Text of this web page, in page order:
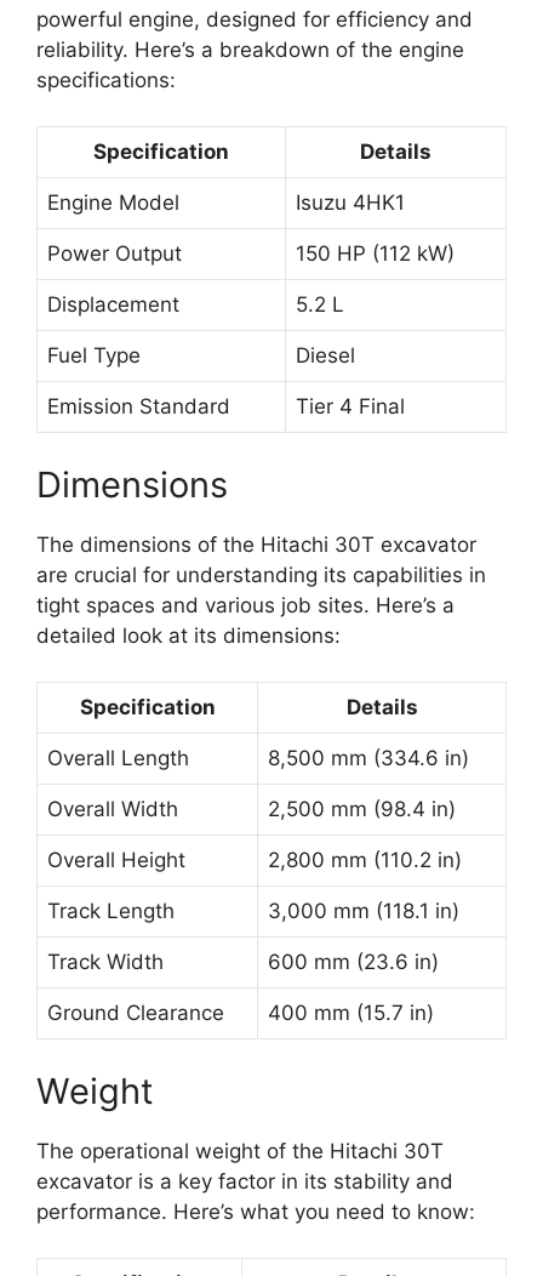
powerful engine, designed for efficiency and
reliability. Here’s a breakdown of the engine
specifications:
Specification Details
Engine Model Isuzu 4HK1
Power Output 150 HP (112 kW)
Displacement 5.2 L
Fuel Type Diesel
Emission Standard Tier 4 Final
Dimensions
The dimensions of the Hitachi 30T excavator
are crucial for understanding its capabilities in
tight spaces and various job sites. Here’s a
detailed look at its dimensions:
Specification Details
Overall Length 8,500 mm (334.6 in)
Overall Width 2,500 mm (98.4 in)
Overall Height 2,800 mm (110.2 in)
Track Length 3,000 mm (118.1 in)
Track Width 600 mm (23.6 in)
Ground Clearance 400 mm (15.7 in)
Weight
The operational weight of the Hitachi 30T
excavator is a key factor in its stability and
performance. Here’s what you need to know: